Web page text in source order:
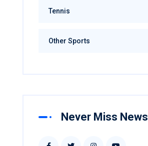
Tennis
Other Sports
Never Miss News